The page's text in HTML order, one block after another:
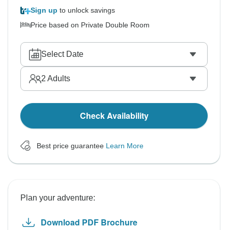
Sign up to unlock savings
Price based on Private Double Room
Select Date
2 Adults
Check Availability
Best price guarantee Learn More
Plan your adventure:
Download PDF Brochure